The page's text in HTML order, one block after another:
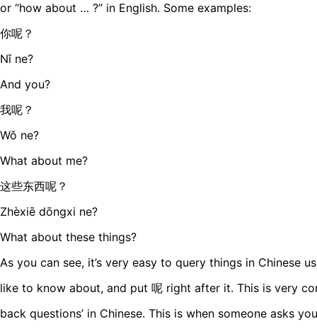
or “how about … ?” in English. Some examples:
你呢？
Nǐ ne?
And you?
我呢？
Wǒ ne?
What about me?
这些东西呢？
Zhèxiē dōngxi ne?
What about these things?
As you can see, it’s very easy to query things in Chinese
like to know about, and put 呢 right after it. This is very
back questions’ in Chinese. This is when someone asks